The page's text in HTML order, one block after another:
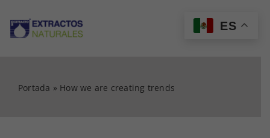
contenido
INICIO
Portada » How we are creating trends
ES